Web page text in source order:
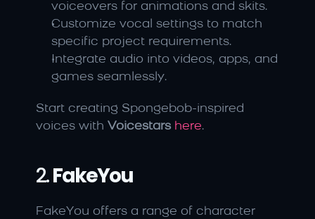
voiceovers for animations and skits.
Customize vocal settings to match
specific project requirements.
Integrate audio into videos, apps, and
games seamlessly.
Start creating Spongebob-inspired
voices with Voicestars here.
2. FakeYou
FakeYou offers a range of character